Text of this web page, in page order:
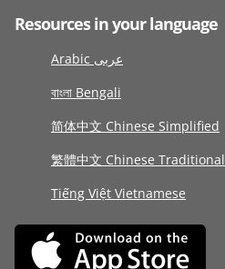
Resources in your language
Arabic عربى
বাংলা Bengali
简体中文 Chinese Simplified
繁體中文 Chinese Traditional
Tiếng Việt Vietnamese